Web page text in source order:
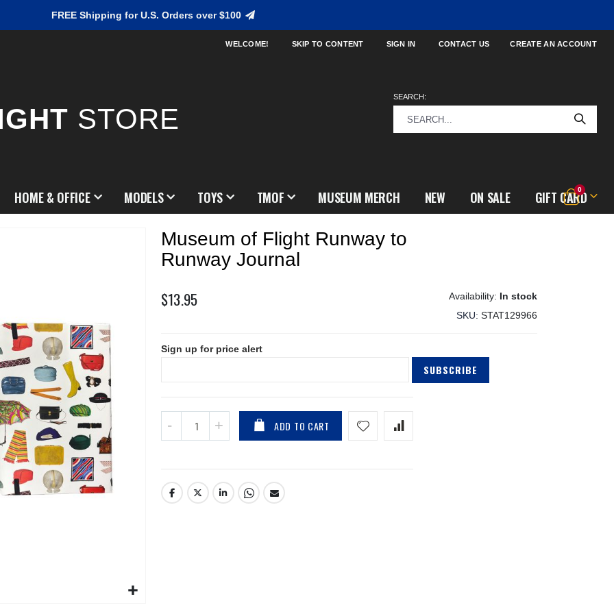
FREE Shipping for U.S. Orders over $100
WELCOME! SKIP TO CONTENT SIGN IN CONTACT US CREATE AN ACCOUNT
STORE
SEARCH:
Cart
0items
HOME & OFFICE MODELS TOYS TMOF MUSEUM MERCH NEW ON SALE GIFT CARD
Museum of Flight Runway to
Runway Journal
$13.95
In stock
SKU STAT129966
Sign up for price alert
SUBSCRIBE
ADD TO CART